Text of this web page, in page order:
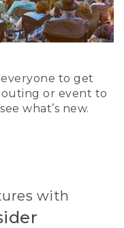
to get
outing or event to
what’s new.
with